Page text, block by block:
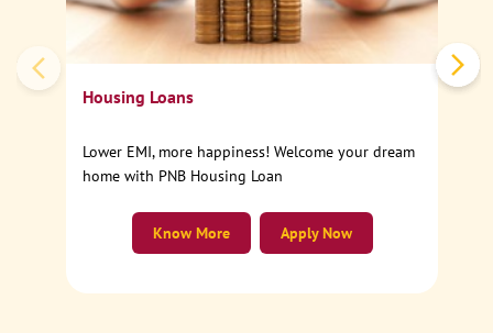
Housing Loans
Lower EMI, more happiness! Welcome your dream
home with PNB Housing Loan
Apply Now
Know More